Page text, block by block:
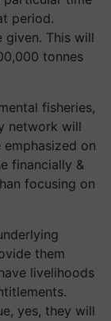
period.
given. This will
tonnes
fisheries,
network will
on
financially &
focusing on
them
livelihoods
yes, they will